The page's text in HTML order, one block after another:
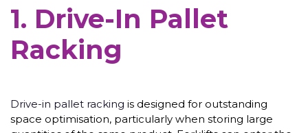
1. Drive-In Pallet
Racking
Drive-in pallet racking is designed for outstanding
space optimisation, particularly when storing large